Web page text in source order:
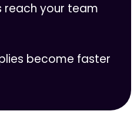
reach your team
become faster